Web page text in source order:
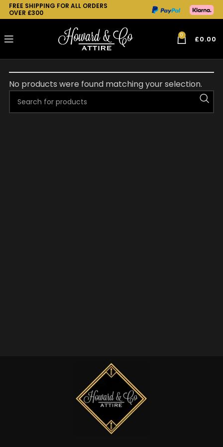
FREE SHIPPING FOR ALL ORDERS
OVER £300
0 £0.00
No products were found matching your selection.